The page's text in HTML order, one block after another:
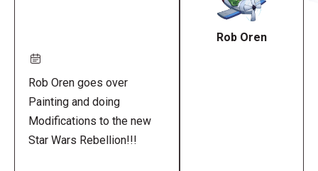
Rob Oren goes over
Painting and doing
Modifications to the new
Star Wars Rebellion!!!
Rob Oren